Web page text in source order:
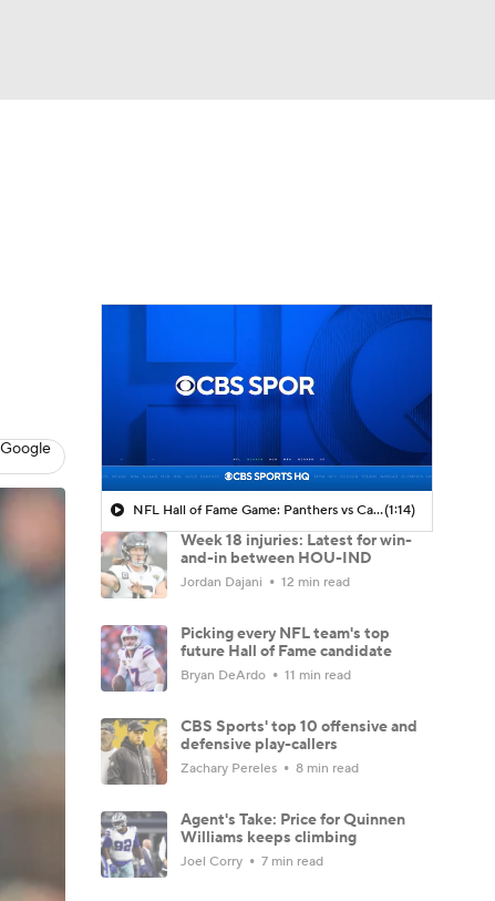
NFL Hall of Fame Game: Panthers vs Cardinals (8/6)(1:14)
Week 18 injuries: Latest for win-
and-in between HOU-IND
Jordan Dajani 12 min read
Picking every NFL team's top
future Hall of Fame candidate
Bryan DeArdo 11 min read
CBS Sports' top 10 offensive and
defensive play-callers
Zachary Pereles 8 min read
Agent's Take: Price for Quinnen
Williams keeps climbing
Joel Corry 7 min read